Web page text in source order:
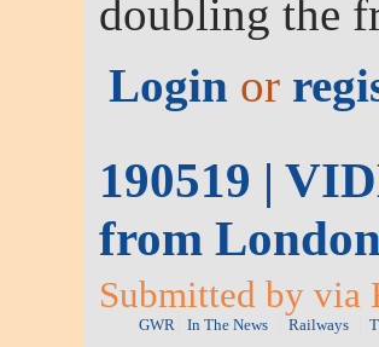
doubling the
Login or
190519 |
from
Submitted by via
GWR In The News Railways